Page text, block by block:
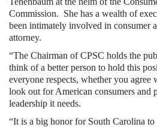
Commission. She has a wealth of
been intimately involved in consumer
attorney.
“The Chairman of CPSC holds the
think of a better person to hold this
everyone respects, whether you
look out for American consumers and
leadership it needs.
“It is a big honor for South Carolina